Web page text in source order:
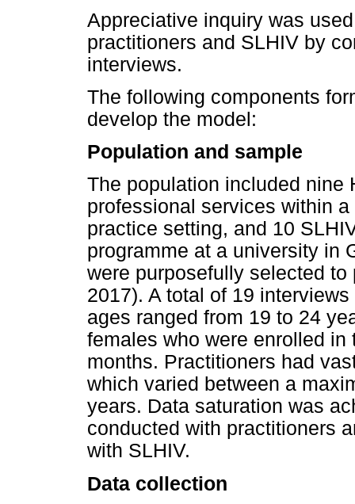
Appreciative inquiry was
practitioners and SLHIV by
interviews.
The following components
develop the model:
Population and sample
The population included nine
professional services within
practice setting, and 10
programme at a university in
were purposefully selected
2017). A total of 19
ages ranged from 19 to 24
females who were enrolled
months. Practitioners had
which varied between a
years. Data saturation was
conducted with practitioners
with SLHIV.
Data collection